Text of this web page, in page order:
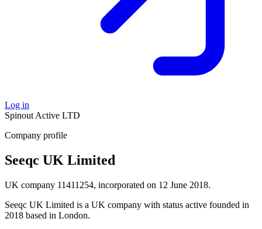
Log in
Spinout Active LTD
Company profile
Seeqc UK Limited
UK company 11411254, incorporated on 12 June 2018.
Seeqc UK Limited is a UK company with status active founded in
2018 based in London.